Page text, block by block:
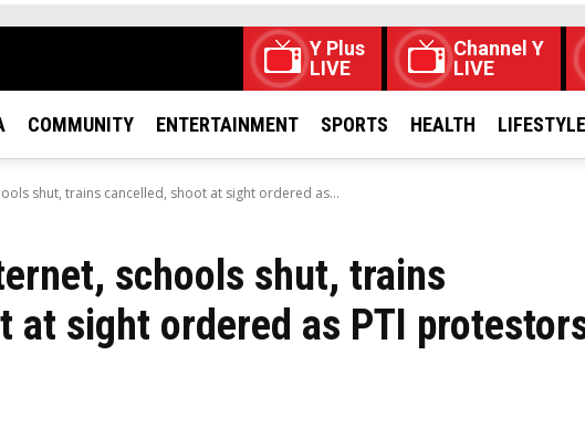
Y Plus
LIVE
Channel Y
LIVE
COMMUNITY ENTERTAINMENT SPORTS HEALTH LIFESTYLE
shut, trains cancelled, shoot at sight ordered as...
schools shut, trains
at sight ordered as PTI